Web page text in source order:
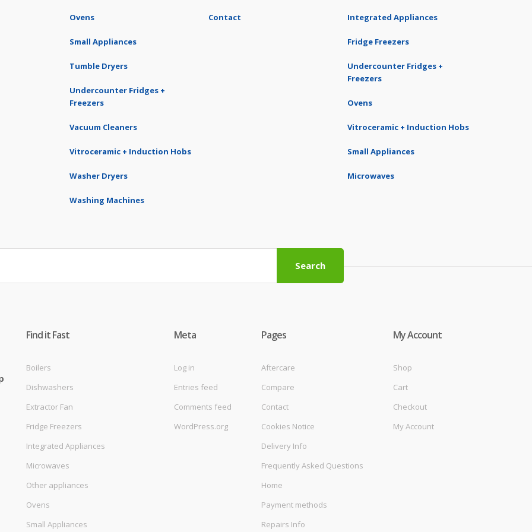
Ovens
Small Appliances
Tumble Dryers
Undercounter Fridges +
Freezers
Vacuum Cleaners
Vitroceramic + Induction Hobs
Washer Dryers
Washing Machines
Contact Integrated Appliances
Fridge Freezers
Undercounter Fridges +
Freezers
Ovens
Vitroceramic + Induction Hobs
Small Appliances
Microwaves
Search
Find it Fast
Boilers
Dishwashers
Extractor Fan
Fridge Freezers
Integrated Appliances
Microwaves
Other appliances
Ovens
Small Appliances
Meta
Log in
Entries feed
Comments feed
WordPress.org
Pages
Aftercare
Compare
Contact
Cookies Notice
Delivery Info
Frequently Asked Questions
Home
Payment methods
Repairs Info
My Account
Shop
Cart
Checkout
My Account